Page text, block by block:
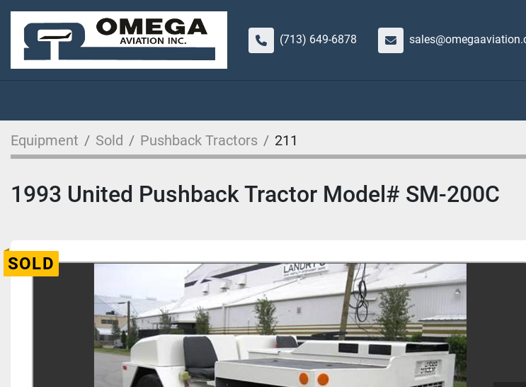
(713) 649-6878
Equipment Sold Pushback Tractors 211
1993 United Pushback Tractor Model# SM-200C
SOLD